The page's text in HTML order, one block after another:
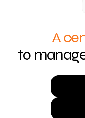
A
to